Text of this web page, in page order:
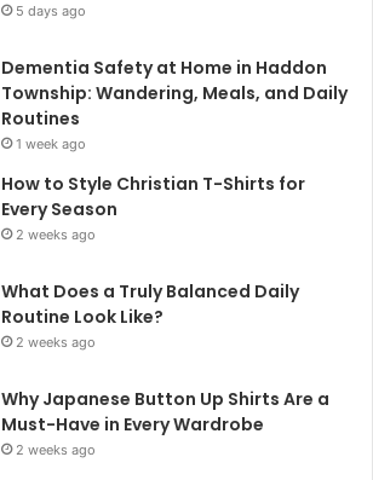
5 days ago
Dementia Safety at Home in Haddon
Township: Wandering, Meals, and Daily
Routines
1 week ago
How to Style Christian T-Shirts for
Every Season
2 weeks ago
What Does a Truly Balanced Daily
Routine Look Like?
2 weeks ago
Why Japanese Button Up Shirts Are a
Must-Have in Every Wardrobe
2 weeks ago